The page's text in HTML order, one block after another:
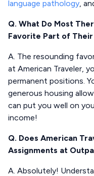
language pathology,
Q. What Do Most
Favorite Part of
A. The resounding
at American Traveler,
permanent positions.
generous housing
can put you well on
income!
Q. Does American
Assignments at
A. Absolutely!